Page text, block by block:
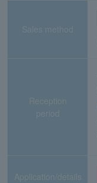
Sales method
Reception
period
Application/details